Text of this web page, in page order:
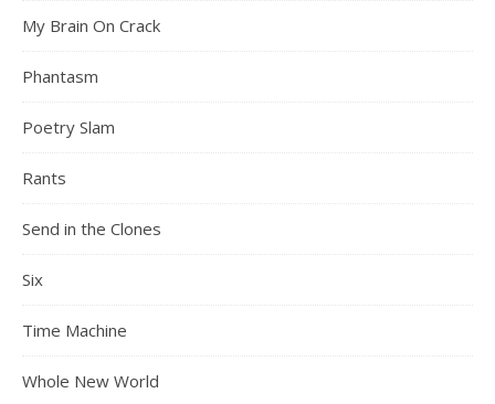
My Brain On Crack
Phantasm
Poetry Slam
Rants
Send in the Clones
Six
Time Machine
Whole New World